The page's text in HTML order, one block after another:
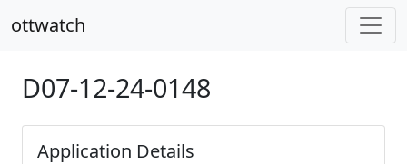
ottwatch
D07-12-24-0148
Application Details